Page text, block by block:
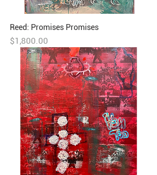
Reed: Promises Promises
Price
$1,800.00